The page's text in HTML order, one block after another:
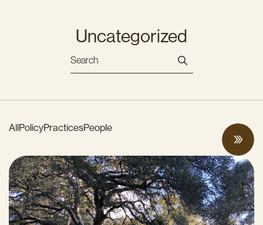
Uncategorized
AllPolicyPracticesPeople
Why We Can’t Build a Fire-Resilient Future
Without Worker Justice